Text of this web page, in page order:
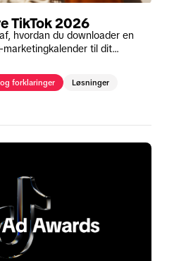
TikTok 2026
hvordan du downloader en
til dit
forklaringer
Løsninger